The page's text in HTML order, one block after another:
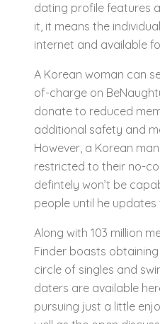
dating profile features
it, it means the
internet and available
A Korean woman can
of-charge on
donate to reduced
additional safety and
However, a Korean
restricted to their no-
defintely won’t be
people until he
Along with 103 million
Finder boasts
circle of singles and
daters are available
pursuing just a little